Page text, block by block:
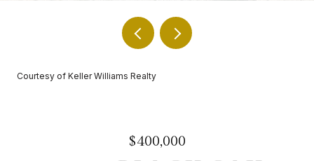
Courtesy of Keller Williams Realty
$400,000